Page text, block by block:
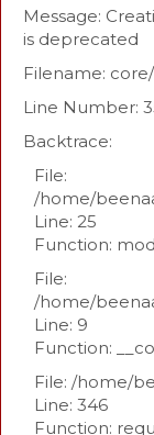
Message:
is deprecated
Filename:
Line Number:
Backtrace:
File:
/home/
Line: 25
Function:
File:
/home/
Line: 9
Function:
File: /home/
Line: 346
Function: